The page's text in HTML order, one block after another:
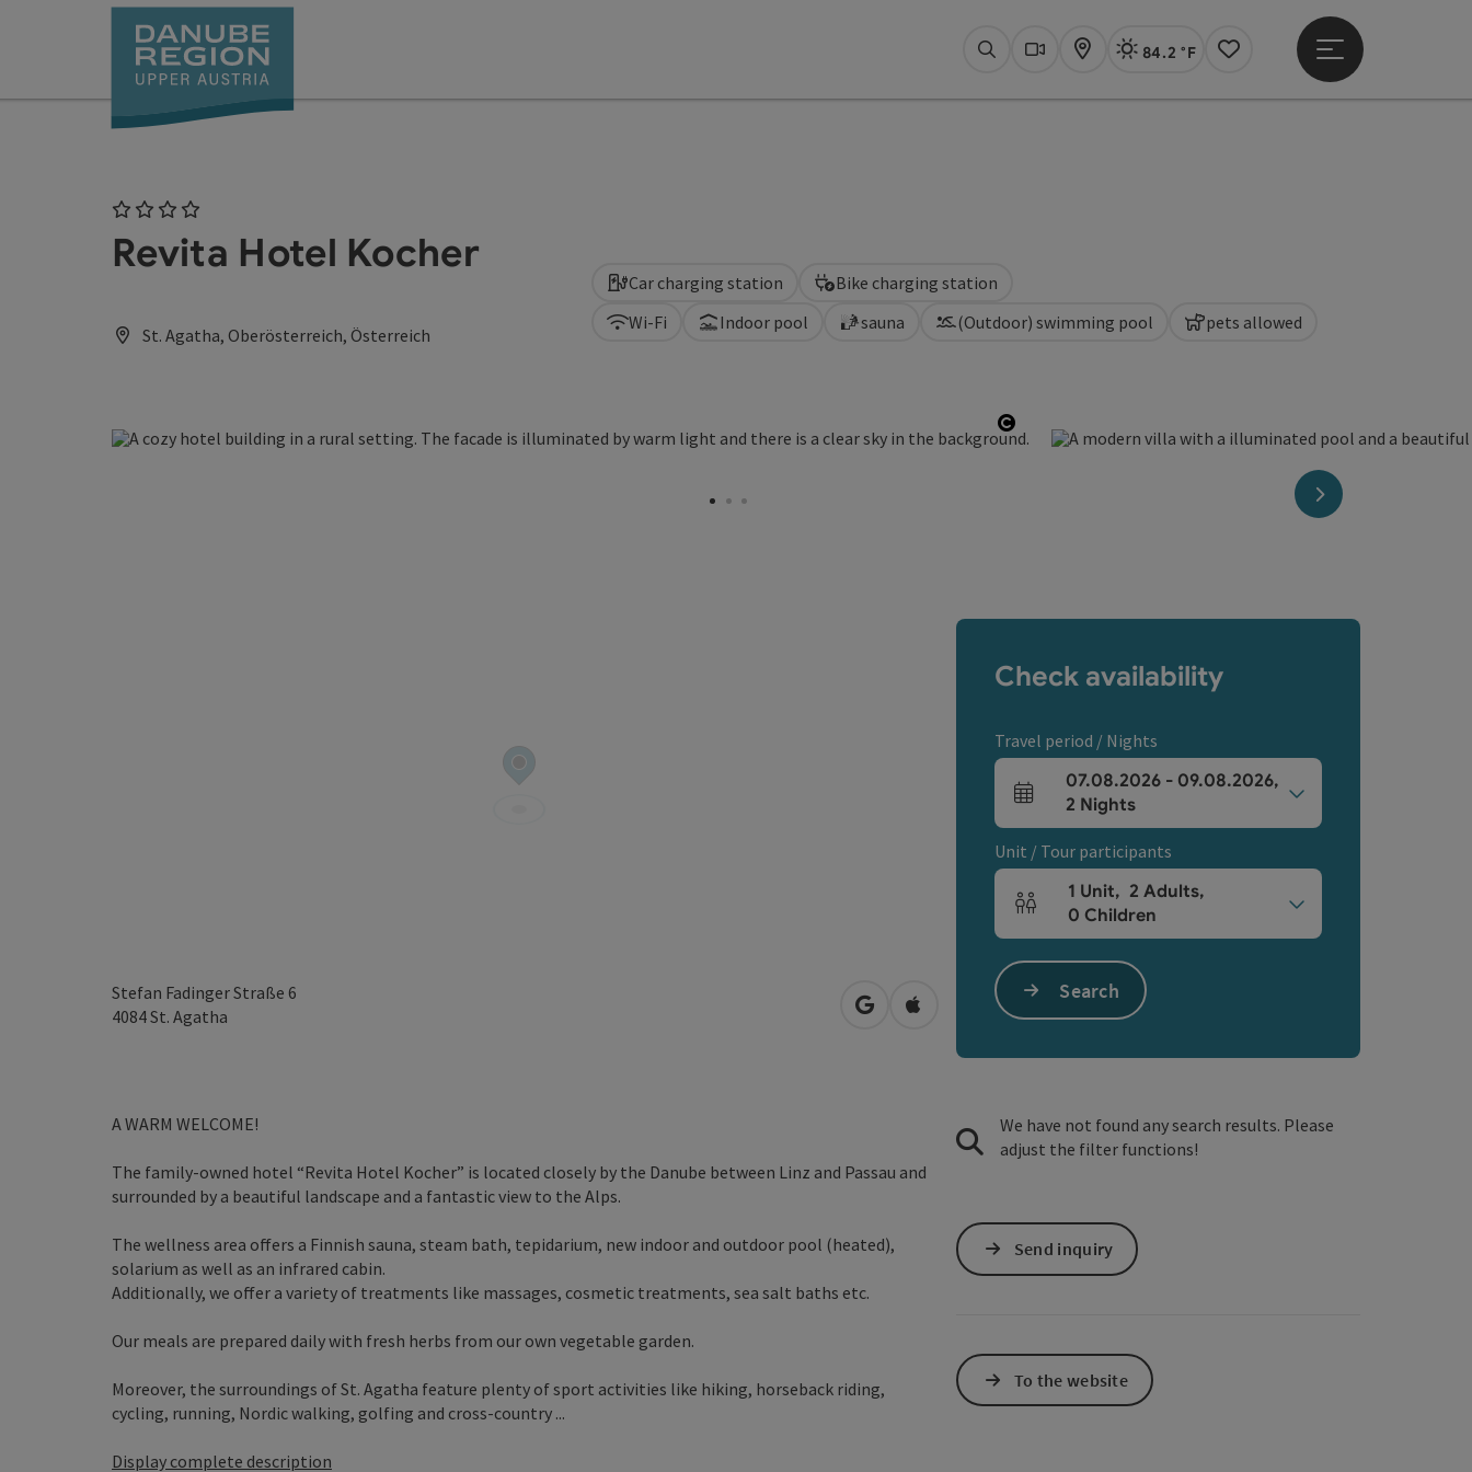
SearchWebcams
Map Actual Weather Linz,
84.2 °F
Notes
Open main menu
Revita Hotel Kocher
St. Agatha, Oberösterreich, Österreich
Open copyright
next slide
Wi-Fi Indoor pool sauna (Outdoor) swimming pool pets allowed
Car charging station Bike charging station
Stefan Fadinger Straße 6
4084St. Agatha open in Google Maps
Open in Apple Maps
A WARM WELCOME!
The family-owned hotel “Revita Hotel Kocher” is located closely by the Danube between Linz and Passau and
surrounded by a beautiful landscape and a fantastic view to the Alps.
The wellness area offers a Finnish sauna, steam bath, tepidarium, new indoor and outdoor pool (heated),
solarium as well as an infrared cabin.
Additionally, we offer a variety of treatments like massages, cosmetic treatments, sea salt baths etc.
Our meals are prepared daily with fresh herbs from our own vegetable garden.
Moreover, the surroundings of St. Agatha feature plenty of sport activities like hiking, horseback riding,
cycling, running, Nordic walking, golfing and cross-country ...
Display complete description
Check availability
Travel period / Nights
arrival and departure fields
07.08.2026- 09.08.2026,
2 Nights
Unit / Tour participants
Number of units and person fields
1 Unit, 2 Adults,
0 Children
Search
We have not found any search results. Please
adjust the filter functions!
Send inquiry
To the website